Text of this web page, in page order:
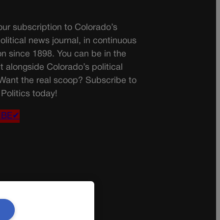
subscription to Colorado’s
news journal, in continuous
since 1898. You can be in the
alongside Colorado’s political
the real scoop? Subscribe to
today!